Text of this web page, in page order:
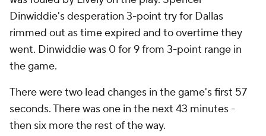
Dinwiddie's desperation 3-point try for Dallas
rimmed out as time expired and to overtime they
went. Dinwiddie was 0 for 9 from 3-point range in
the game.
There were two lead changes in the game's first 57
seconds. There was one in the next 43 minutes -
then six more the rest of the way.